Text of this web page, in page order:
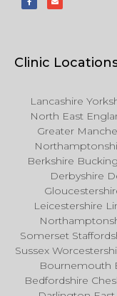
Clinic
Lancashire
North East
Greater
Berkshire
Derbyshire
Leicestershire
Somerset
Sussex
Bournemouth
Bedfordshire